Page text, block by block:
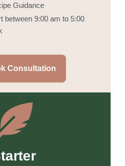
Guidance
between 9:00 am to 5:00
Consultation